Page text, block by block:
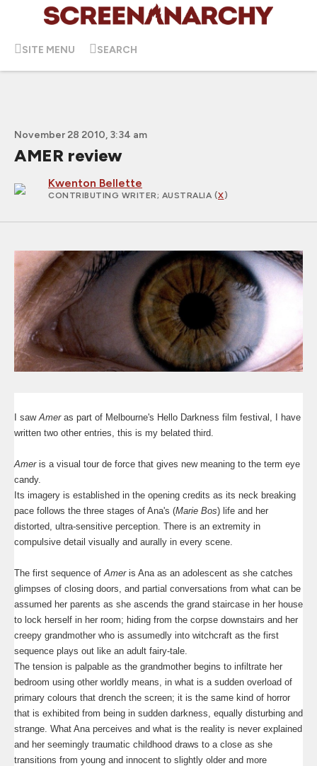
SITE MENU SEARCH
November 28 2010, 3:34 am
AMER review
Kwenton Bellette
CONTRIBUTING WRITER; AUSTRALIA (X)
I saw Amer as part of Melbourne's Hello Darkness film festival, I have
written two other entries, this is my belated third.
Amer is a visual tour de force that gives new meaning to the term eye
candy.
Its imagery is established in the opening credits as its neck breaking
pace follows the three stages of Ana's (Marie Bos) life and her
distorted, ultra-sensitive perception. There is an extremity in
compulsive detail visually and aurally in every scene.
The first sequence of Amer is Ana as an adolescent as she catches
glimpses of closing doors, and partial conversations from what can be
assumed her parents as she ascends the grand staircase in her house
to lock herself in her room; hiding from the corpse downstairs and her
creepy grandmother who is assumedly into witchcraft as the first
sequence plays out like an adult fairy-tale.
The tension is palpable as the grandmother begins to infiltrate her
bedroom using other worldly means, in what is a sudden overload of
primary colours that drench the screen; it is the same kind of horror
that is exhibited from being in sudden darkness, equally disturbing and
strange. What Ana perceives and what is the reality is never explained
and her seemingly traumatic childhood draws to a close as she
transitions from young and innocent to slightly older and more